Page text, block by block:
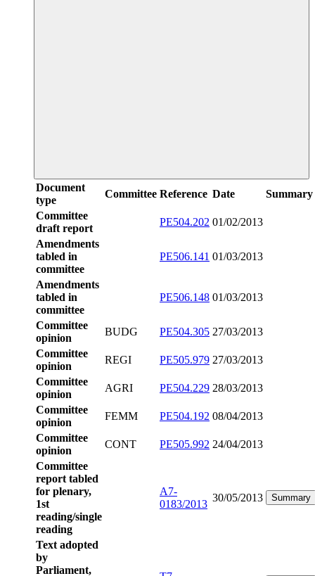
Document
type
Committee Reference Date
Summary
Committee
draft report
PE504.202 01/02/2013
Amendments
tabled in
committee
PE506.141 01/03/2013
Amendments
tabled in
committee
PE506.148 01/03/2013
Committee
opinion
BUDG PE504.305 27/03/2013
Committee
opinion
REGI PE505.979 27/03/2013
Committee
opinion
AGRI PE504.229 28/03/2013
Committee
opinion
FEMM PE504.192 08/04/2013
Committee
opinion
CONT PE505.992 24/04/2013
Committee
report tabled
for plenary,
1st
reading/single
reading
A7-
0183/2013
30/05/2013 Summary
Text adopted
by
Parliament,